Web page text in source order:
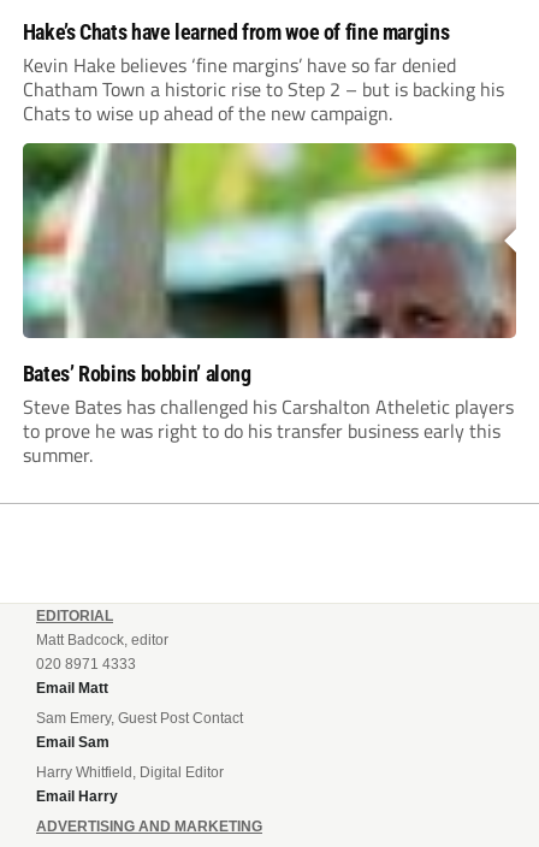
Hake’s Chats have learned from woe of fine margins
Kevin Hake believes ‘fine margins’ have so far denied
Chatham Town a historic rise to Step 2 – but is backing his
Chats to wise up ahead of the new campaign.
Bates’ Robins bobbin’ along
Steve Bates has challenged his Carshalton Atheletic players
to prove he was right to do his transfer business early this
summer.
EDITORIAL
Matt Badcock, editor
020 8971 4333
Email Matt
Sam Emery, Guest Post Contact
Email Sam
Harry Whitfield, Digital Editor
Email Harry
ADVERTISING AND MARKETING